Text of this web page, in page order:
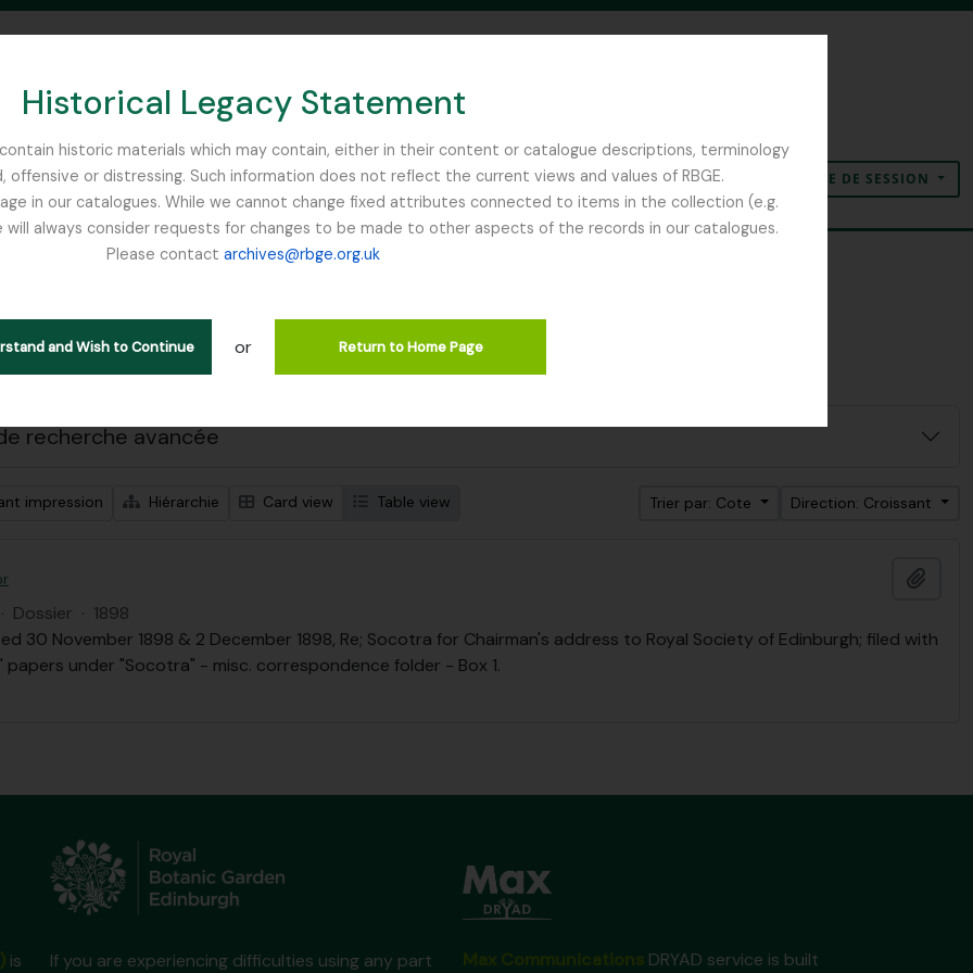
Historical Legacy Statement
historic materials which may contain, either in their content or catalogue descriptions, terminology
or distressing. Such information does not reflect the current views and values of RBGE.
in our catalogues. While we cannot change fixed attributes connected to items in the collection (e.g.
always consider requests for changes to be made to other aspects of the records in our catalogues.
Please contact archives@rbge.org.uk
and Wish to Continue or Return to Home Page
SEARCH IN BROWSE PAGE
Presse-papier
Langue Liens rapidesOUVERTURE DE SESSION
Fermer
descriptions de haut niveau Remove filter:
Flint, Professor Remove filter:
Soqotra
recherche avancée
impression Hiérarchie Card view Table view Trier par: Cote Direction: Croissant
· Dossier · 1898
30 November 1898 & 2 December 1898, Re; Socotra for Chairman's address to Royal Society of Edinburgh; filed with
papers under "Socotra" - misc. correspondence folder - Box 1.
is If you are experiencing difficulties using any part DRYAD service is built